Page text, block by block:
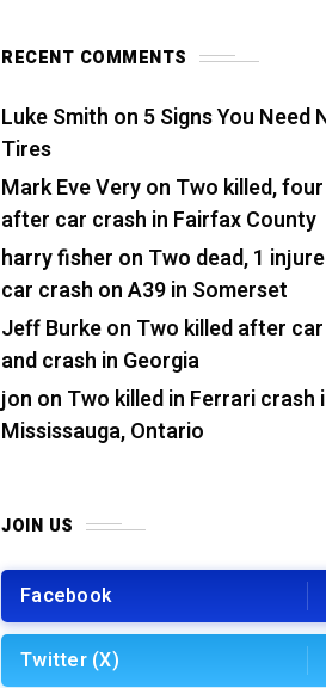
RECENT COMMENTS
Luke Smith on 5 Signs You Need
Tires
Mark Eve Veryon Two killed,
after car crash in Fairfax County
harry fisher on Two dead, 1
car crash on A39 in Somerset
Jeff Burkeon Two killed after
and crash in Georgia
jon on Two killed in Ferrari crash
Mississauga, Ontario
JOIN US
Facebook
Twitter (X)